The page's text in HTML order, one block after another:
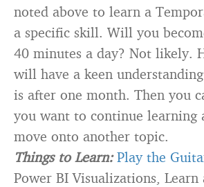
noted above to learn a
a specific skill. Will you
40 minutes a day? Not likely.
will have a keen
is after one month. Then you
you want to continue learning
move onto another topic.
Things to Learn: Play the
Power BI Visualizations, Learn